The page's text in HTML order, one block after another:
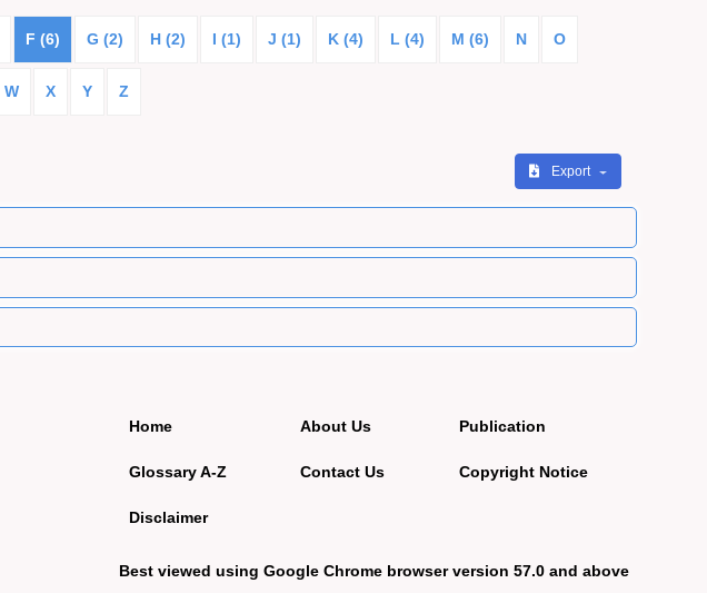
F (6) G (2) H (2) I (1) J (1) K (4) L (4) M (6) N O
W X Y Z
Export
Home
Glossary A-Z
Disclaimer
About Us
Contact Us
Publication
Copyright Notice
Best viewed using Google Chrome browser version 57.0 and above